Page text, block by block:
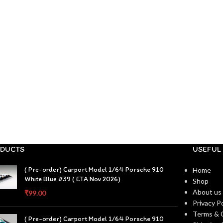
( Pre-order) Carport Model 1/64 Porsche 910
White Blue #39 ( ETA Nov 2026)
₹99.00
( Pre-order) Carport Model 1/64 Porsche 910
Home
Shop
About us
Privacy
Terms &